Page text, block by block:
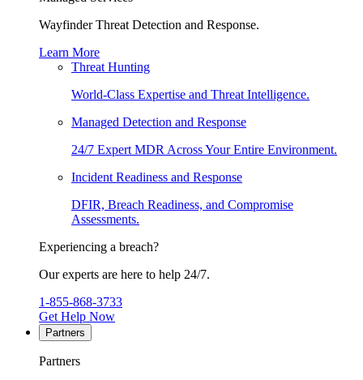
Wayfinder Threat Detection and Response.
Learn More
Threat Hunting
World-Class Expertise and Threat Intelligence.
Managed Detection and Response
24/7 Expert MDR Across Your Entire Environment.
Incident Readiness and Response
DFIR, Breach Readiness, and Compromise
Assessments.
Experiencing a breach?
Our experts are here to help 24/7.
1-855-868-3733
Get Help Now
Partners
Partners